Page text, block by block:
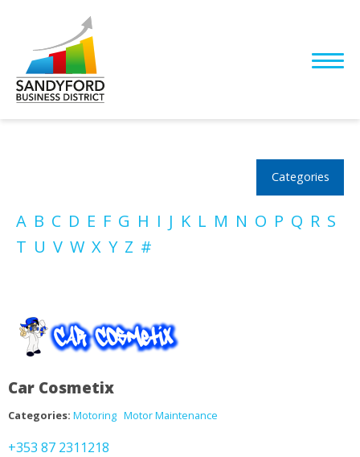
Categories
A B C D E F G H I J K L M N O P Q R S
T U V W X Y Z #
Car Cosmetix
Categories: Motoring Motor Maintenance
+353 87 2311218